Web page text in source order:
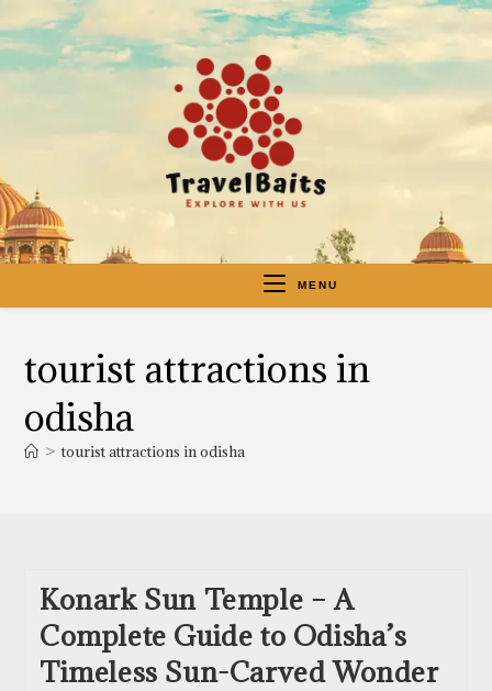
MENU
tourist attractions in
odisha
> tourist attractions in odisha
Konark Sun Temple – A
Complete Guide to Odisha’s
Timeless Sun-Carved Wonder